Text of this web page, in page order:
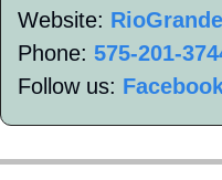
Website:
Phone: 575-201-
Follow us: